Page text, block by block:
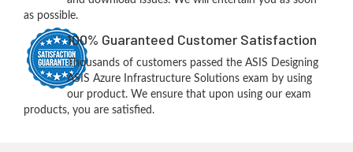
as possible.
100% Guaranteed Customer Satisfaction
Thousands of customers passed the ASIS Designing
ASIS Azure Infrastructure Solutions exam by using
our product. We ensure that upon using our exam
products, you are satisfied.